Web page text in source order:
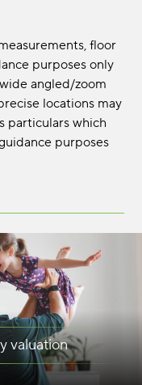
floor
purposes only
angled/zoom
locations may
particulars which
purposes
valuation